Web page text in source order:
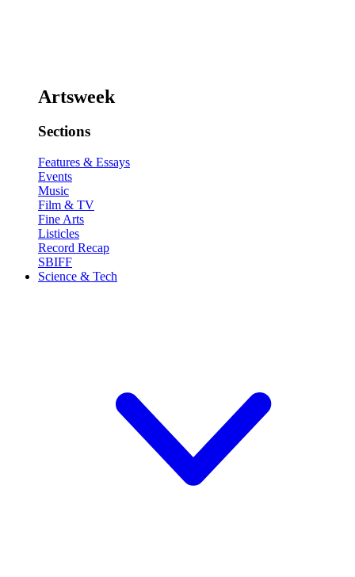
Artsweek
Sections
Features & Essays
Events
Music
Film & TV
Fine Arts
Listicles
Record Recap
SBIFF
Science & Tech